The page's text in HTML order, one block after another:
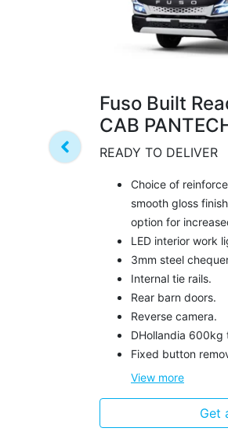
Fuso Built
CAB
READY TO DELIVER
Choice of
smooth gloss
option for
LED interior work
3mm steel
Internal tie rails.
Rear barn doors.
Reverse camera.
DHollandia
Fixed button
View more
Get